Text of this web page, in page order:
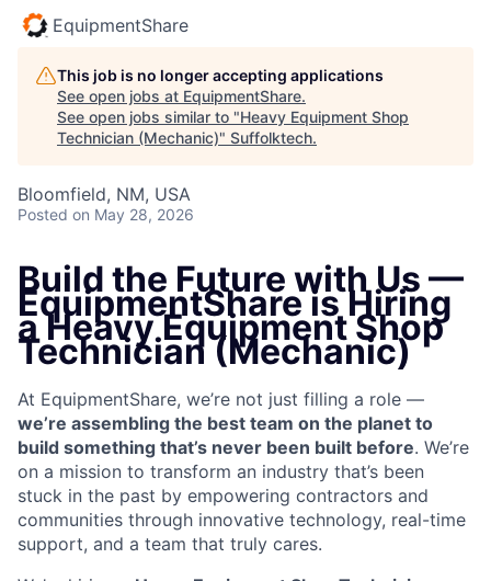
EquipmentShare
This job is no longer accepting applications
See open jobs at EquipmentShare.
See open jobs similar to "Heavy Equipment Shop
Technician (Mechanic)" Suffolktech.
Bloomfield, NM, USA
Posted on May 28, 2026
Build the Future with Us —
EquipmentShare is Hiring
a Heavy Equipment Shop
Technician (Mechanic)
At EquipmentShare, we’re not just filling a role —
we’re assembling the best team on the planet to
build something that’s never been built before. We’re
on a mission to transform an industry that’s been
stuck in the past by empowering contractors and
communities through innovative technology, real-time
support, and a team that truly cares.